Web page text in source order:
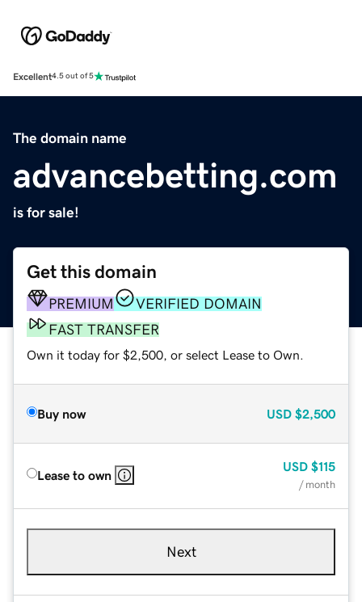
Excellent4.5 out of 5
The domain name
advancebetting.com
is for sale!
Get this domain
PREMIUM
VERIFIED DOMAIN
FAST TRANSFER
Own it today for $2,500, or select Lease to Own.
Buy now USD $2,500
Lease to own
USD $115
/ month
Next